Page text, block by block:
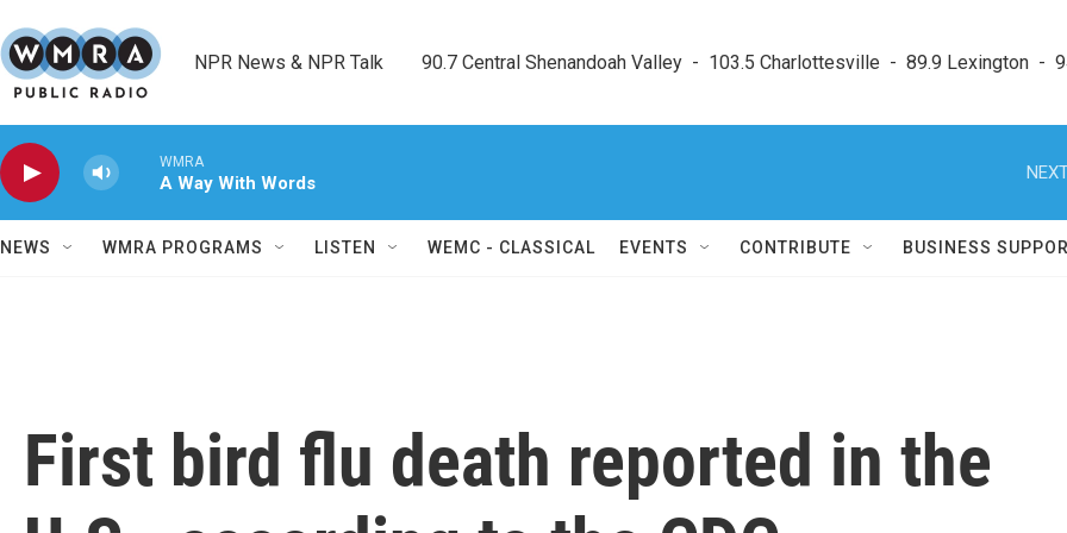
NPR News & NPR Talk        90.7 Central Shenandoah Valley  -  103.5 Charlottesville  -  89.9 Lexington  -
WMRA
A Way With Words
NEWS WMRA PROGRAMS LISTEN WEMC - CLASSICAL EVENTS CONTRIBUTE BUSINESS
First bird flu death reported in the